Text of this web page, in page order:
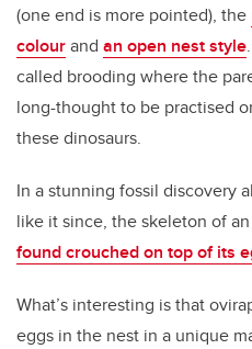
(one end is more pointed), the
colourand an open nest style
called brooding where the
long-thought to be practised
these dinosaurs.
In a stunning fossil discovery
like it since, the skeleton of an
found crouched on top of its
What’s interesting is that
eggs in the nest in a unique